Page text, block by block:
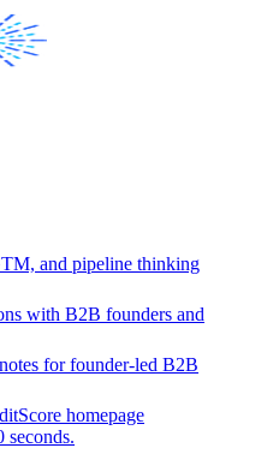
and pipeline thinking
with B2B founders and
for founder-led B2B
Score homepage
seconds.